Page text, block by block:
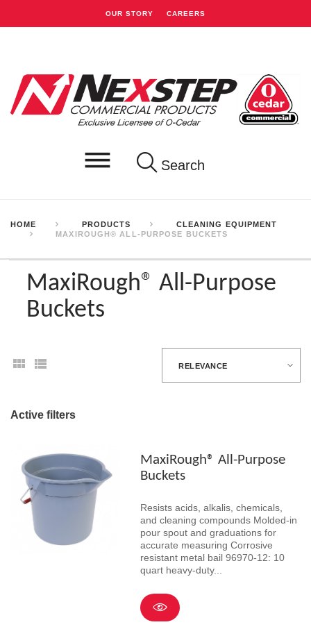
OUR STORY CAREERS
Search
HOME PRODUCTS
CLEANING EQUIPMENT
MAXIROUGH® ALL-PURPOSE BUCKETS
MaxiRough® All-Purpose
Buckets
RELEVANCE
Active filters
MaxiRough® All-Purpose
Buckets
Resists acids, alkalis, chemicals,
and cleaning compounds Molded-in
pour spout and graduations for
accurate measuring Corrosive
resistant metal bail 96970-12: 10
quart heavy-duty...